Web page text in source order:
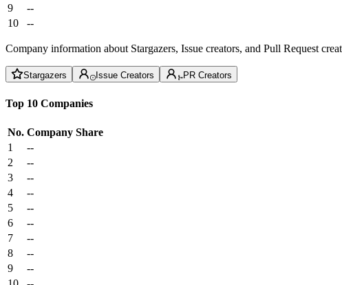
9
--
10
--
Company information about Stargazers, Issue creators, and Pull Request
Stargazers Issue Creators PR Creators
Top 10 Companies
No. Company Share
1
--
2
--
3
--
4
--
5
--
6
--
7
--
8
--
9
--